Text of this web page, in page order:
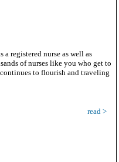
registered nurse as well as
of nurses like you who get to
to flourish and traveling
read >